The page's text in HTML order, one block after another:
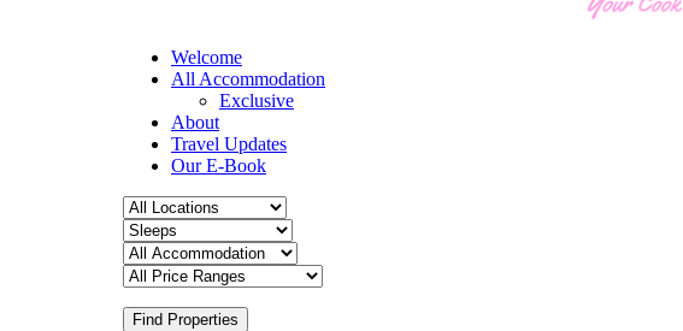
Welcome
All Accommodation
Exclusive
About
Travel Updates
Our E-Book
Find Properties